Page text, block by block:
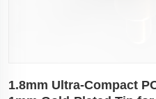
1.8mm Ultra-Compact